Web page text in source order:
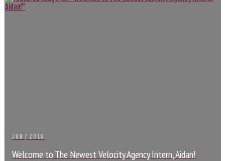
JUN / 2018
Welcome to The Newest Velocity Agency Intern, Aidan!